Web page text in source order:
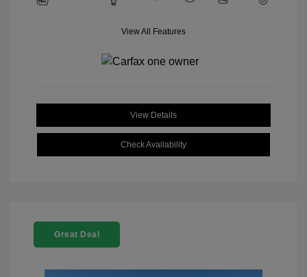
View All Features
View Details
Check Availability
Great Deal